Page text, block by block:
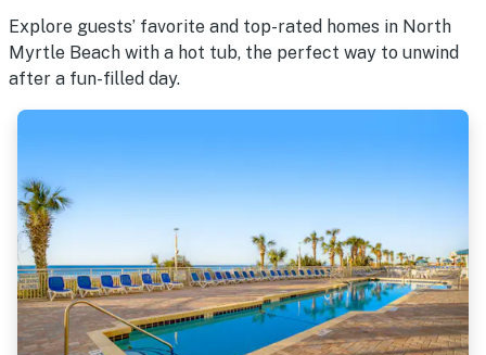
Explore guests’ favorite and top-rated homes in North
Myrtle Beach with a hot tub, the perfect way to unwind
after a fun-filled day.